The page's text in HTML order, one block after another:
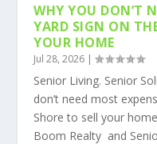
WHY YOU DON’T
YARD SIGN ON
YOUR HOME
Jul 28, 2026 |
Senior Living. Senior
don’t need most
Shore to sell your
Boom Realty and